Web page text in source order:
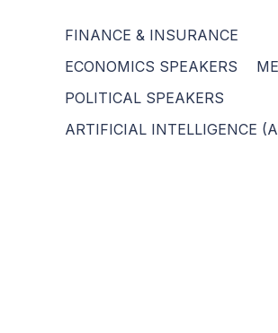
FINANCE & INSURANCE
ECONOMICS SPEAKERS
POLITICAL SPEAKERS
ARTIFICIAL INTELLIGENCE